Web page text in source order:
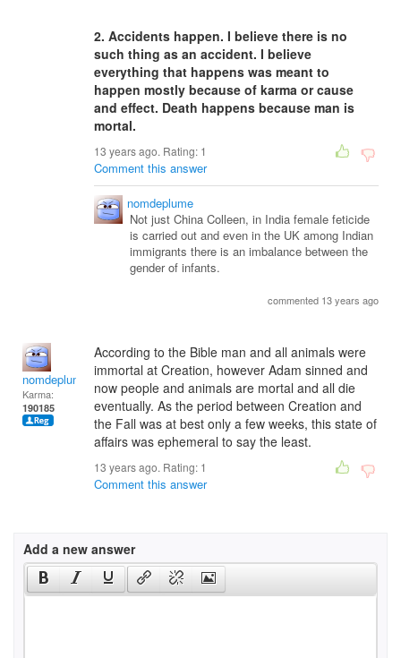
2. Accidents happen. I believe there is no
such thing as an accident. I believe
everything that happens was meant to
happen mostly because of karma or cause
and effect. Death happens because man is
mortal.
13 years ago. Rating: 1
Comment this answer
nomdeplume
Not just China Colleen, in India female feticide
is carried out and even in the UK among Indian
immigrants there is an imbalance between the
gender of infants.
commented 13 years ago
nomdeplume
Karma:
190185
According to the Bible man and all animals were
immortal at Creation, however Adam sinned and
now people and animals are mortal and all die
eventually. As the period between Creation and
the Fall was at best only a few weeks, this state of
affairs was ephemeral to say the least.
13 years ago. Rating: 1
Comment this answer
Add a new answer